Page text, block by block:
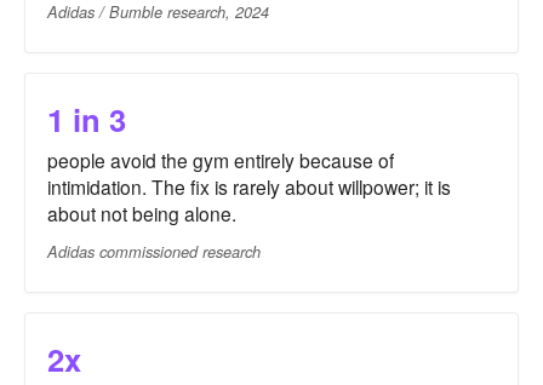
Adidas / Bumble research, 2024
1 in 3
people avoid the gym entirely because of
intimidation. The fix is rarely about willpower; it is
about not being alone.
Adidas commissioned research
2x